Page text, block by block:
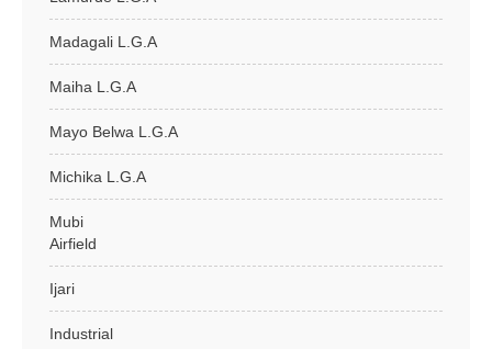
Madagali L.G.A
Maiha L.G.A
Mayo Belwa L.G.A
Michika L.G.A
Mubi
Airfield
Ijari
Industrial